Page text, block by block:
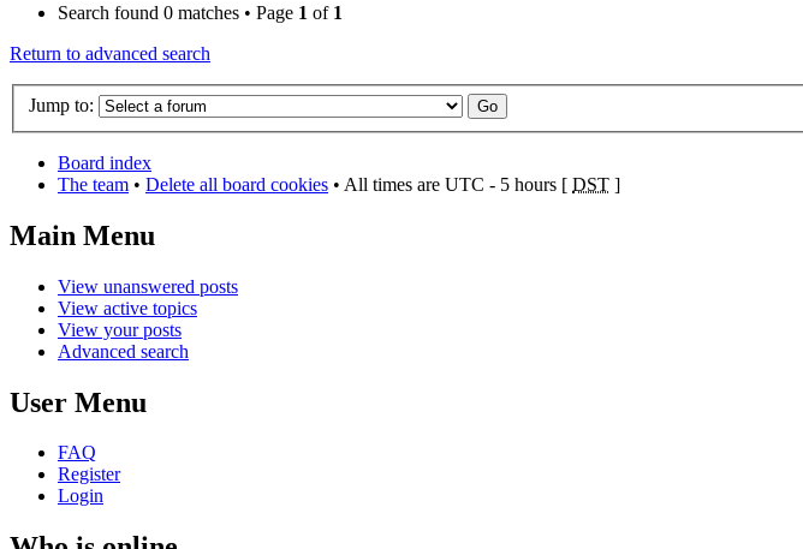
Search found 0 matches • Page 1 of 1
Return to advanced search
Jump to:
Board index
The team • Delete all board cookies • All times are UTC - 5 hours [ DST ]
Main Menu
View unanswered posts
View active topics
View your posts
Advanced search
User Menu
FAQ
Register
Login